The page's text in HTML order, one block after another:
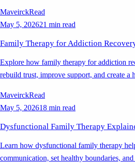
MaveirckRead
May 5, 202621 min read
Family Therapy for Addiction
Explore how family therapy for addiction
rebuild trust, improve support, and create a
MaveirckRead
May 5, 202618 min read
Dysfunctional Family Therapy
Learn how dysfunctional family therapy
communication, set healthy boundaries,